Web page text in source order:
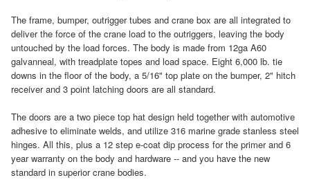
The frame, bumper, outrigger tubes and crane box are all integrated to
deliver the force of the crane load to the outriggers, leaving the body
untouched by the load forces. The body is made from 12ga A60
galvanneal, with treadplate topes and load space. Eight 6,000 lb. tie
downs in the floor of the body, a 5/16" top plate on the bumper, 2" hitch
receiver and 3 point latching doors are all standard.
The doors are a two piece top hat design held together with automotive
adhesive to eliminate welds, and utilize 316 marine grade stanless steel
hinges. All this, plus a 12 step e-coat dip process for the primer and 6
year warranty on the body and hardware -- and you have the new
standard in superior crane bodies.